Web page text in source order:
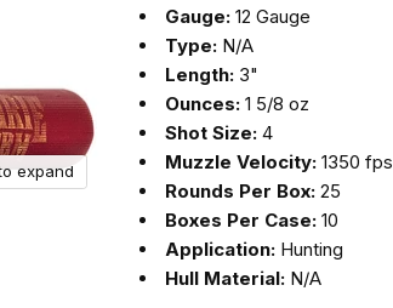
expand
Gauge:12 Gauge
Type:N/A
Length:3"
Ounces:1 5/8 oz
Shot Size:4
Muzzle Velocity:1350 fps
Rounds Per Box:25
Boxes Per Case:10
Application:Hunting
Hull Material:N/A